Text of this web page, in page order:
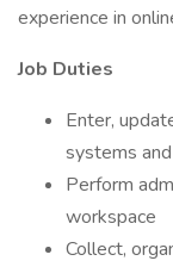
experience in
Job Duties
Enter,
systems
Perform
workspace
Collect,